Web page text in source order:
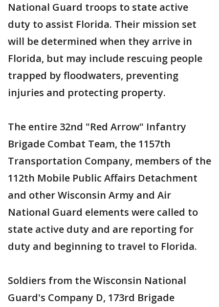
National Guard troops to state active
duty to assist Florida. Their mission set
will be determined when they arrive in
Florida, but may include rescuing people
trapped by floodwaters, preventing
injuries and protecting property.
The entire 32nd "Red Arrow" Infantry
Brigade Combat Team, the 1157th
Transportation Company, members of the
112th Mobile Public Affairs Detachment
and other Wisconsin Army and Air
National Guard elements were called to
state active duty and are reporting for
duty and beginning to travel to Florida.
Soldiers from the Wisconsin National
Guard's Company D, 173rd Brigade